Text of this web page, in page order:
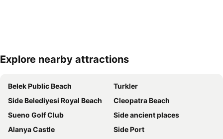
Explore nearby attractions
Belek Public Beach
Turkler
Side Belediyesi Royal Beach
Cleopatra Beach
Sueno Golf Club
Side ancient places
Alanya Castle
Side Port